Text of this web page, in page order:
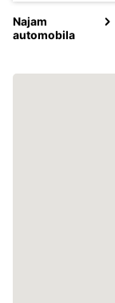
Najam
automobila